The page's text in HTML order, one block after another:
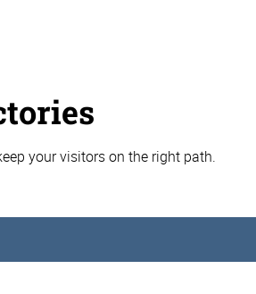
your visitors on the right path.